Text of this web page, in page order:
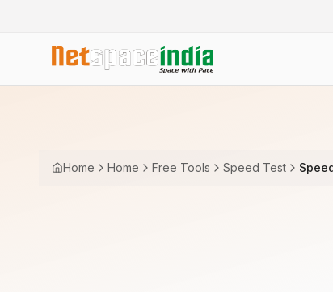
Home Home Free Tools Speed Test